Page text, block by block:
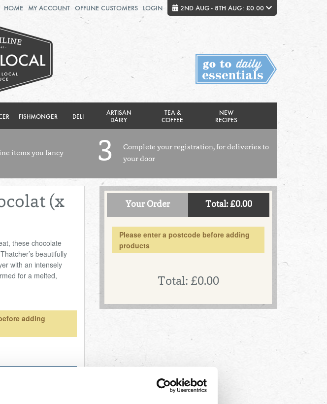
AUG Close
5TH
Total cost this week:
HOME MY ACCOUNT OFFLINE CUSTOMERS LOGIN 2ND AUG - 8TH AUG: £0.00
FISHMONGER DELI
ARTISAN
DAIRY
TEA &
COFFEE
NEW
RECIPES
items you fancy 3
Complete your registration, for deliveries to
your door
(x
these chocolate
beautifully
with an intensely
for a melted,
adding
Your Order Total: £0.00
Please enter a postcode before adding
products
Total: £0.00